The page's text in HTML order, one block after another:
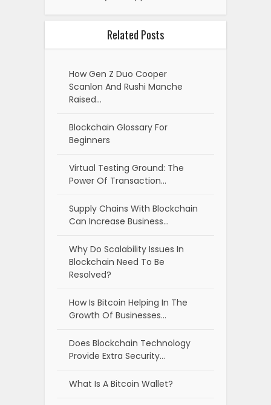
Related Posts
How Gen Z Duo Cooper
Scanlon And Rushi Manche
Raised…
Blockchain Glossary For
Beginners
Virtual Testing Ground: The
Power Of Transaction…
Supply Chains With Blockchain
Can Increase Business…
Why Do Scalability Issues In
Blockchain Need To Be
Resolved?
How Is Bitcoin Helping In The
Growth Of Businesses…
Does Blockchain Technology
Provide Extra Security…
What Is A Bitcoin Wallet?